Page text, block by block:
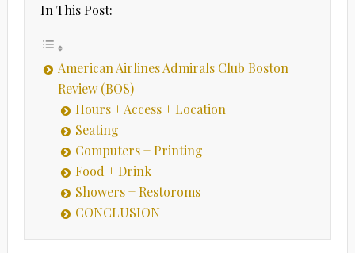
In This Post:
American Airlines Admirals Club Boston
Review (BOS)
Hours + Access + Location
Seating
Computers + Printing
Food + Drink
Showers + Restoroms
CONCLUSION